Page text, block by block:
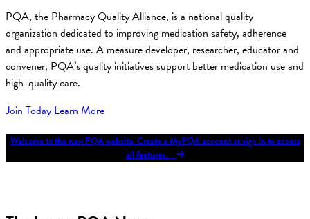
PQA, the Pharmacy Quality Alliance, is a national quality
organization dedicated to improving medication safety, adherence
and appropriate use. A measure developer, researcher, educator and
convener, PQA’s quality initiatives support better medication use and
high-quality care.
Join TodayLearn More
Welcome to the new PQA website. Create a MyPQA account or sign in to access
all features.